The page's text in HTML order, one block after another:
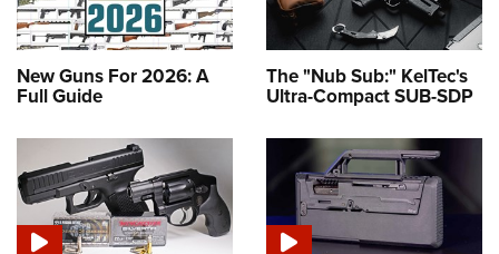
New Guns For 2026: A
Full Guide
The "Nub Sub:" KelTec's
Ultra-Compact SUB-SDP